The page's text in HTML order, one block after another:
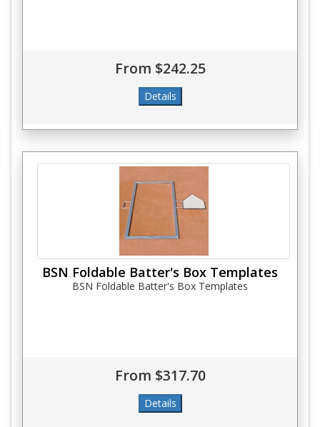
From $242.25
BSN Foldable Batter's Box Templates
BSN Foldable Batter's Box Templates
From $317.70